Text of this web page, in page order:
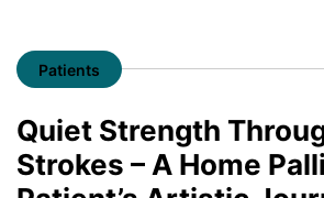
Patients
Quiet Strength
Strokes – A Home